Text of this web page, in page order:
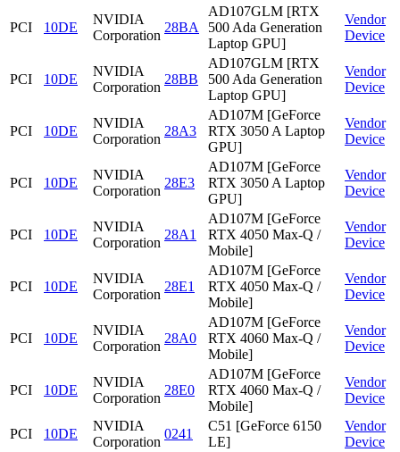
PCI 10DE
NVIDIA
Corporation
28BA
AD107GLM [RTX
500 Ada Generation
Laptop GPU]
Vendor
Device
PCI 10DE
NVIDIA
Corporation
28BB
AD107GLM [RTX
500 Ada Generation
Laptop GPU]
Vendor
Device
PCI 10DE
NVIDIA
Corporation
28A3
AD107M [GeForce
RTX 3050 A Laptop
GPU]
Vendor
Device
PCI 10DE
NVIDIA
Corporation
28E3
AD107M [GeForce
RTX 3050 A Laptop
GPU]
Vendor
Device
PCI 10DE
NVIDIA
Corporation
28A1
AD107M [GeForce
RTX 4050 Max-Q /
Mobile]
Vendor
Device
PCI 10DE
NVIDIA
Corporation
28E1
AD107M [GeForce
RTX 4050 Max-Q /
Mobile]
Vendor
Device
PCI 10DE
NVIDIA
Corporation
28A0
AD107M [GeForce
RTX 4060 Max-Q /
Mobile]
Vendor
Device
PCI 10DE
NVIDIA
Corporation
28E0
AD107M [GeForce
RTX 4060 Max-Q /
Mobile]
Vendor
Device
PCI 10DE
NVIDIA
Corporation
0241
C51 [GeForce 6150
LE]
Vendor
Device